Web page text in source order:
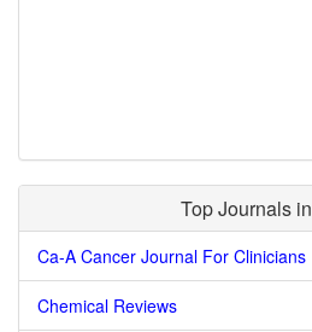
Top Journals in
Ca-A Cancer Journal For Clinicians
Chemical Reviews